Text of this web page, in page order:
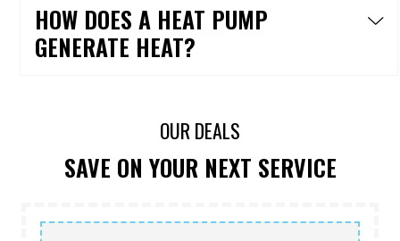
HOW DOES A HEAT PUMP
GENERATE HEAT?
OUR DEALS
SAVE ON YOUR NEXT SERVICE